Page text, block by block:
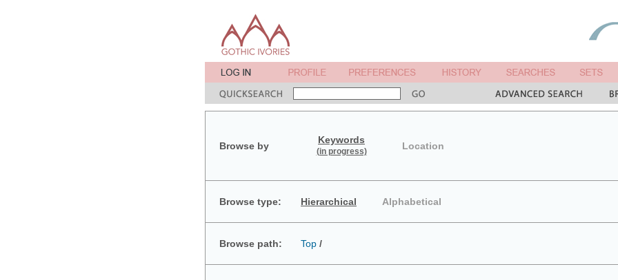
Browse by
Keywords
(in progress) Location
Browse type: Hierarchical Alphabetical
Browse path: Top /